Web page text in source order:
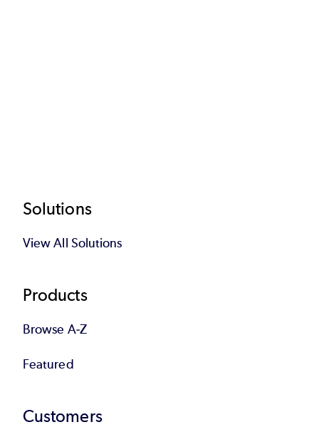
Footer
Solutions
View All Solutions
Products
Browse A-Z
Featured
Customers